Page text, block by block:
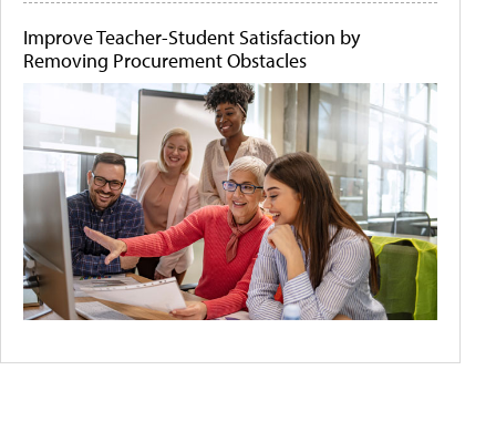
Improve Teacher-Student Satisfaction by
Removing Procurement Obstacles